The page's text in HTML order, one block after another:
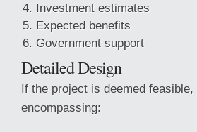
Investment estimates
Expected benefits
Government support
Detailed Design
If the project is deemed
encompassing: